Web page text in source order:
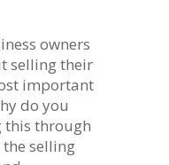
owners
selling their
important
do you
this through
selling